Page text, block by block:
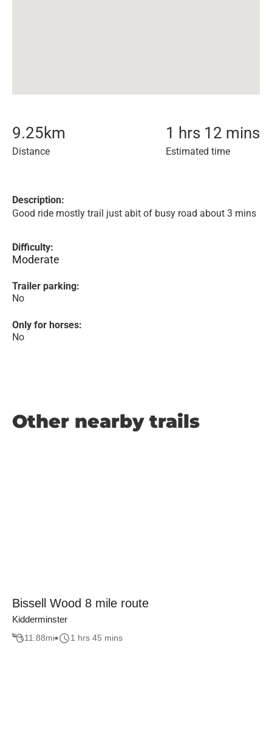
9.25km
Distance
1 hrs 12 mins
Estimated time
Description:
Good ride mostly trail just abit of busy road about 3 mins
Difficulty:
Moderate
Trailer parking:
No
Only for horses:
No
Other nearby trails
Bissell Wood 8 mile route
Kidderminster
11.88mi 1 hrs 45 mins